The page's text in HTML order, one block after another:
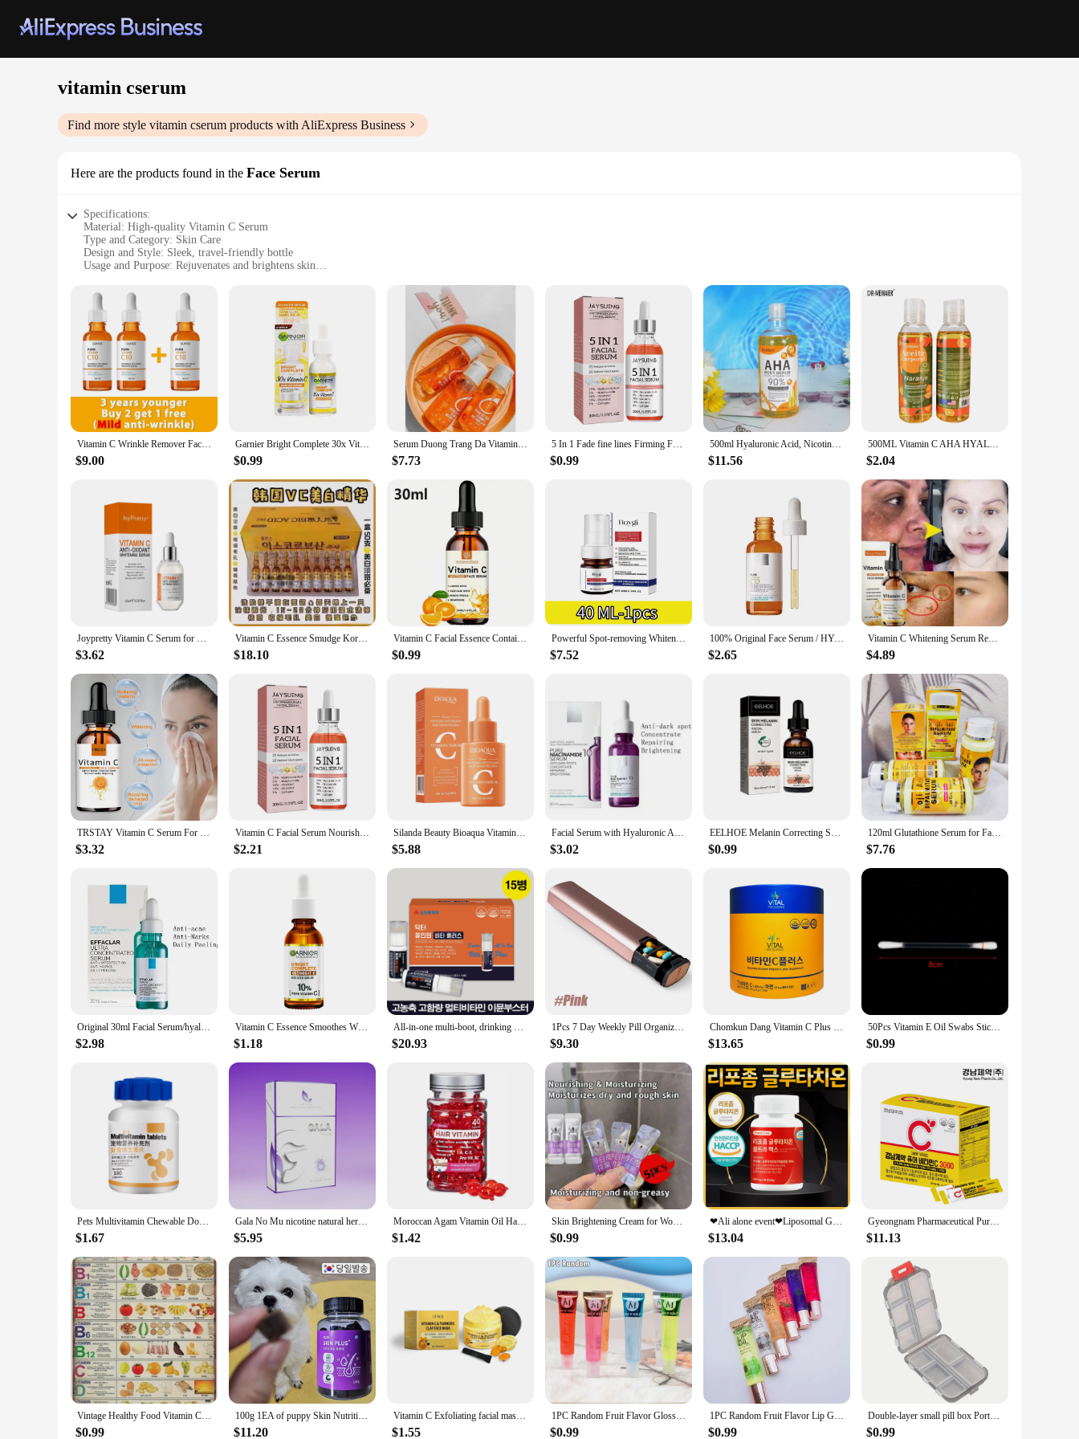
vitamin cserum
Find more style vitamin cserum products with AliExpress Business
Here are the products found in the Face Serum
Specifications:
Material: High-quality Vitamin C Serum
Type and Category: Skin Care
Design and Style: Sleek, travel-friendly bottle
Usage and Purpose: Rejuvenates and brightens skin
Parts and Accessories: Includes dropper for precise application
|Vitamin Cserum|
**Revitalize Your Skin with Vitamin C Serum**
Revive your complexion with our Vitamin C Serum, a powerful blend of antioxidants designed to brighten and rejuvenate your skin. This serum is a must-have for anyone looking to diminish the
signs of aging and achieve a more youthful, radiant glow. The high-quality Vitamin C content in this serum is known to stimulate collagen production, which can help reduce the appearance of fine
lines and wrinkles. Its antioxidant-rich formula also helps protect your skin from environmental stressors, ensuring that your complexion remains healthy and vibrant.
**Effortless Application for Optimal Results**
Our Vitamin C Serum comes in a convenient dropper bottle, making it easy to apply the perfect amount for your face. Whether you're at home or on the go, this serum is designed for quick and
effortless use. The sleek design not only looks great but also ensures that the serum remains stable and effective, delivering consistent results every time. With regular use, you'll notice a significant
improvement in your skin's texture, tone, and overall appearance.
**Ideal for Wholesale and Vendor Partnerships**
If you're a wholesaler or vendor looking to offer your customers the latest in skin care technology, our Vitamin C Serum is an excellent choice. It's not just a product; it's a solution that caters to the
needs of a wide range of customers. Whether you're selling in sets or individually, this serum is sure to be a hit. Its versatility and effectiveness make it a top choice for those seeking to enhance their
skin care offerings. With our product, you can provide your customers with the latest in skincare innovation and watch as they experience the transformative power of Vitamin C.
Vitamin C Wrinkle Remover Face Serum Lifting Firming Fade Fine Lines Anti-aging Essence Whitening Brighten Nourish Skin Care
$9.00
Garnier Bright Complete 30x Vitamin C Niacinamide Booster Serum Whitening Skin Tone Essence Fade Acne Mark Beauty Products 30ml
$0.99
Serum Duong Trang Da Vitamin C. Body Serum, Fade Black Spots and Scars, Lightens Black Skin Under Arms, Knees, Ankles
$7.73
5 In 1 Fade fine lines Firming Face Serum Moisturizing brightning Vitamin C Hyaluronic Acid Facial Serum Shrink Pores Skin Care
$0.99
500ml Hyaluronic Acid, Nicotinamide Vitamin C AHA Face Serum Spots Eraser Corrector Whitening Moisturizing Lightening Body Serum
$11.56
500ML Vitamin C AHA HYALURONIC& NICOTINAMIDE Face Serum Spots Eraser Corrector Whitening Moisturizing Lightening Body Cream
$2.04
Joypretty Vitamin C Serum for Face Cream Set for Dark Spots Skin Care Whitening Pigment Anti Eye Cream Dark Circles Eye Bag Kits
$3.62
Vitamin C Essence Smudge Korean Facial Skin Care Serum Whitening Brightening Remove Spots Shrink Pores Face Care Rare Beauty
$18.10
Vitamin C Facial Essence Contains Hyaluronic Acid Dark Spot Remover Moisturizing Repair Anti-aging Essence Facial Skin Care 30ml
$0.99
Powerful Spot-removing Whiten Serum Cream Vitamin C Skin Brighten Essence Removal Melasma Dark Spots Moisturize Beauty Skin Care
$7.52
100% Original Face Serum / HYALU B5/ CICAPLAST B5/ PURE VITAMIN C10 / RETINOL B3/EFFACLAR Serum/ NIACINAMIDE 10 Facial Care 30ml
$2.65
Vitamin C Whitening Serum Remove Freckles Dark Spots Face Essence Fade Melasma Melanin Brighten Repair Dull Skin Care Cosmetics
$4.89
TRSTAY Vitamin C Serum For Face Moisturizing Brightens Skin Repair Smooth Facial Essence Serum Facial Care Skincare Products
$3.32
Vitamin C Facial Serum Nourishing Smoothing Brightening Rejuvenating Skin Tone Firming Hydrating Moisturzing SkinCare Product
$2.21
Silanda Beauty Bioaqua Vitamin C Serum Korean Skincare Whitening Face Essence Skin Moisturizing Antioxidant Facial Serum 30ml
$5.88
Facial Serum with Hyaluronic Acid B5 CICAPLAST B5 Pure Vitamin C10 Retinol B3 EFFACLAR Serum Nicotinamide 10
$3.02
EELHOE Melanin Correcting Serum Fade Dark Spots Anti Freckle Melasma Remover Lightening Pigment Blemish Vitamin C Face Essence
$0.99
120ml Glutathione Serum for Face & Eye for Brightening Skin,Dark Spot Corrector,Reduce Wrinkle,Anti Aging,With Vitamin E&C
$7.76
Original 30ml Facial Serum/hyaluronic acid B5/ CICAPLAST B5/ Pure Vitamin C10 / Retinol B3/EFFACLAR Serum/nicotinamide 10
$2.98
Vitamin C Essence Smoothes Wrinkles Improves Skin Condition Improves Elasticity Softens Skin Reduces Fine Lines Essence Care
$1.18
All-in-one multi-boot, drinking multisto-vitamin multi-vitamin eunkshot nutritional liquid
$20.93
1Pcs 7 Day Weekly Pill Organizer - Premium Stylish Aluminum and Wood Large Capacity Pill Box for Pills, Vitamins and Medicine
$9.30
Chomkun Dang Vitamin C Plus 120P (circular) Vitamin C Nutrition
$13.65
50Pcs Vitamin E Oil Swabs Stick VE Cotton Swab Protect Lip Gum Anti-dry Moisture
$0.99
Pets Multivitamin Chewable Dog Vitamins with VB VA VD VE Dog Health Supplies for Immune System and Joint Health
$1.67
Gala No Mu nicotine natural herb tobacco stick smoking super regular blueberry flavor non-smoking super non-smoking pipe vitamin fence smoking supplies
$5.95
Moroccan Agam Vitamin Oil Hair Care Essence Damaged Nutrition Repair Hair Splitting Improvement Treatment Products 40 Capsules
$1.42
Skin Brightening Cream for Women Private Parts Lightening Cream Underarm Thigh Dark Bleach Serum Remove Melanin Brighten Cream
$0.99
❤Ali alone event❤Liposomal Glutathione low molecular fish collagens hialuronic acid elastin lemon balm vitamin C White tomato
$13.04
Gyeongnam Pharmaceutical Pure Vitamin C 3000 Mega High content NON-GMO
$11.13
Vintage Healthy Food Vitamin Chart Unframed Poster Novelty Tin Metal Sign Plaque Bar Pub Retro Wall Decor Home Group Porch Lobby
$0.99
100g 1EA of puppy Skin Nutrition, itching attopicimo vitamin antioxidant aging dog digestive liver vitality
$11.20
Vitamin C Exfoliating facial mask Turmeric Exfoliating facial mask Improve Pore Deep Cleaning facial mask Apply facial mask
$1.55
1PC Random Fruit Flavor Glossy Lip Oil Set Clear Hydrating Moisturizing Lip Gloss Women Lips Makeup Wholesale
$0.99
1PC Random Fruit Flavor Lip Gloss Vitamin E Clear Moisturizing Watery Lip Gloss Women Lip Care Lip Oil Kawaii Lips Makeup
$0.99
Double-layer small pill box Portable pill box Transparent 10-cell sealed medicine storage box camping equipment survival kit
$0.99